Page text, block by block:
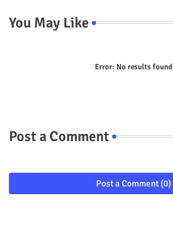
You May Like
Error: No results found
Post a Comment
Post a Comment (0)